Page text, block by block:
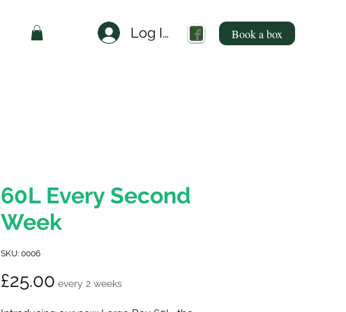
Log In Book a box
60L Every Second
Week
SKU: 0006
£25.00Price
every 2 weeks